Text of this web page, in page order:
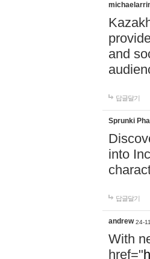
and
답글달기
Sprunki
into
답글달기
andrew 24-
With
href="